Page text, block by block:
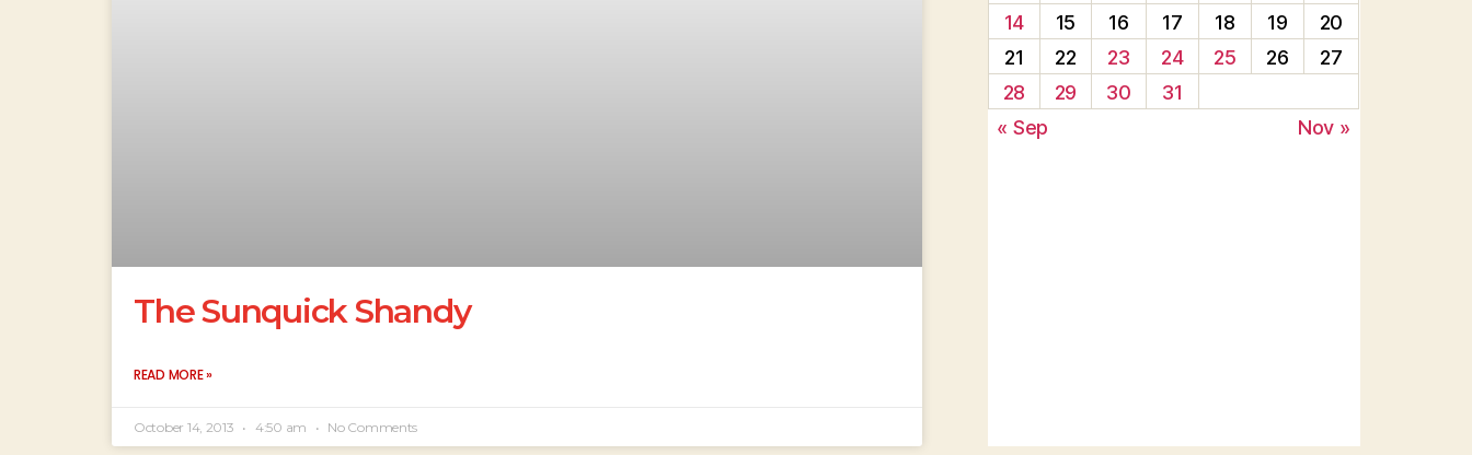
The Sunquick Shandy
READ MORE »
October 14, 2013 4:50 am No Comments
14
15 16 17 18 19
20
21
22 23 24 25 26
27
28
29 30
31
« Sep
Nov »